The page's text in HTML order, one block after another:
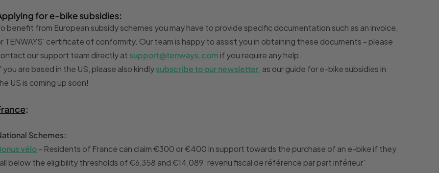
for e-bike subsidies:
benefit from European subsidy schemes you may have to provide specific documentation such as an invoice,
TENWAYS' certificate of conformity. Our team is happy to assist you in obtaining these documents - please
our support team directly at support@tenways.com if you require any help.
you are based in the US, please also kindlysubscribe to our newsletter , as our guide for e-bike subsidies in
US is coming up soon!
:
Schemes:
vélo- Residents of France can claim €300 or €400 in support towards the purchase of an e-bike if they
below the eligibility thresholds of €6,358 and €14,089 ‘revenu fiscal de référence par part inférieur'